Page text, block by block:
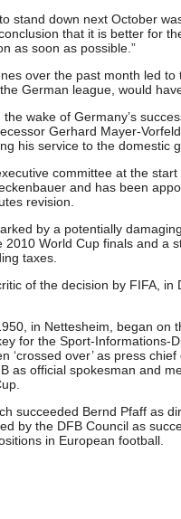
stand down next October
that it is better for
as soon as possible.”
over the past month led to
German league, would
wake of Germany’s
Gerhard Mayer-
his service to the domestic
committee at the
and has been
revision.
by a potentially
2010 World Cup finals and a
taxes.
of the decision by FIFA,
in Nettesheim, began on
for the Sport-Informations-
‘crossed over’ as press
as official spokesman and
succeeded Bernd Pfaff as
by the DFB Council as
in European football.